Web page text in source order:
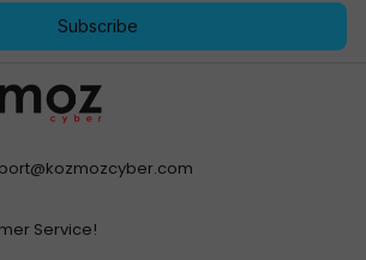
Subscribe
Service!